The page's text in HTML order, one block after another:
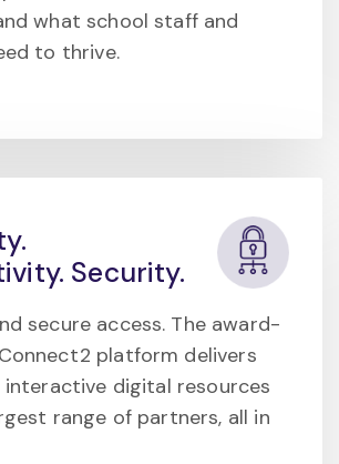
what school staff and
to thrive.
Security.
secure access. The award-
platform delivers
interactive digital resources
range of partners, all in